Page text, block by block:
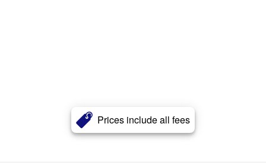
Prices include all fees